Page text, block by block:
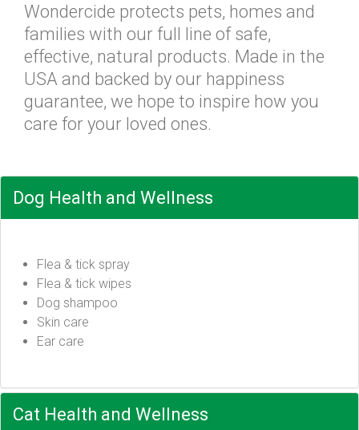
Wondercide protects pets, homes and
families with our full line of safe,
effective, natural products. Made in the
USA and backed by our happiness
guarantee, we hope to inspire how you
care for your loved ones.
Dog Health and Wellness
Flea & tick spray
Flea & tick wipes
Dog shampoo
Skin care
Ear care
Cat Health and Wellness